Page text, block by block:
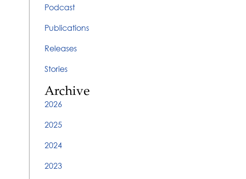
Podcast
Publications
Releases
Stories
Archive
2026
2025
2024
2023